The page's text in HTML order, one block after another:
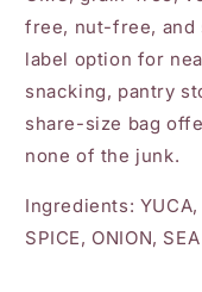
free, nut-free, and
label option for
snacking, pantry
share-size bag
none of the junk.
Ingredients: YUCA,
SPICE, ONION,